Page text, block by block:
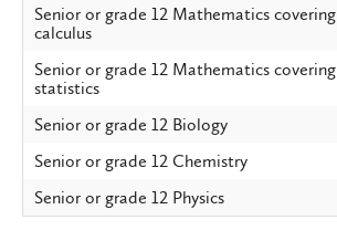
Senior or grade 12 Mathematics covering
calculus
Senior or grade 12 Mathematics covering
statistics
Senior or grade 12 Biology
Senior or grade 12 Chemistry
Senior or grade 12 Physics